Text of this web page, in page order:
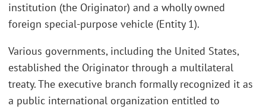
institution (the Originator) and a wholly owned
foreign special-purpose vehicle (Entity 1).
Various governments, including the United States,
established the Originator through a multilateral
treaty. The executive branch formally recognized it as
a public international organization entitled to